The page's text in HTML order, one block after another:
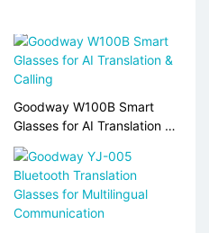
Goodway W100B Smart
Glasses for AI Translation &
Calling